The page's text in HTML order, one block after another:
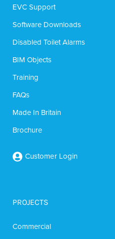
EVC Support
Software Downloads
Disabled Toilet Alarms
BIM Objects
Training
FAQs
Made In Britain
Brochure
Customer Login
PROJECTS
Commercial